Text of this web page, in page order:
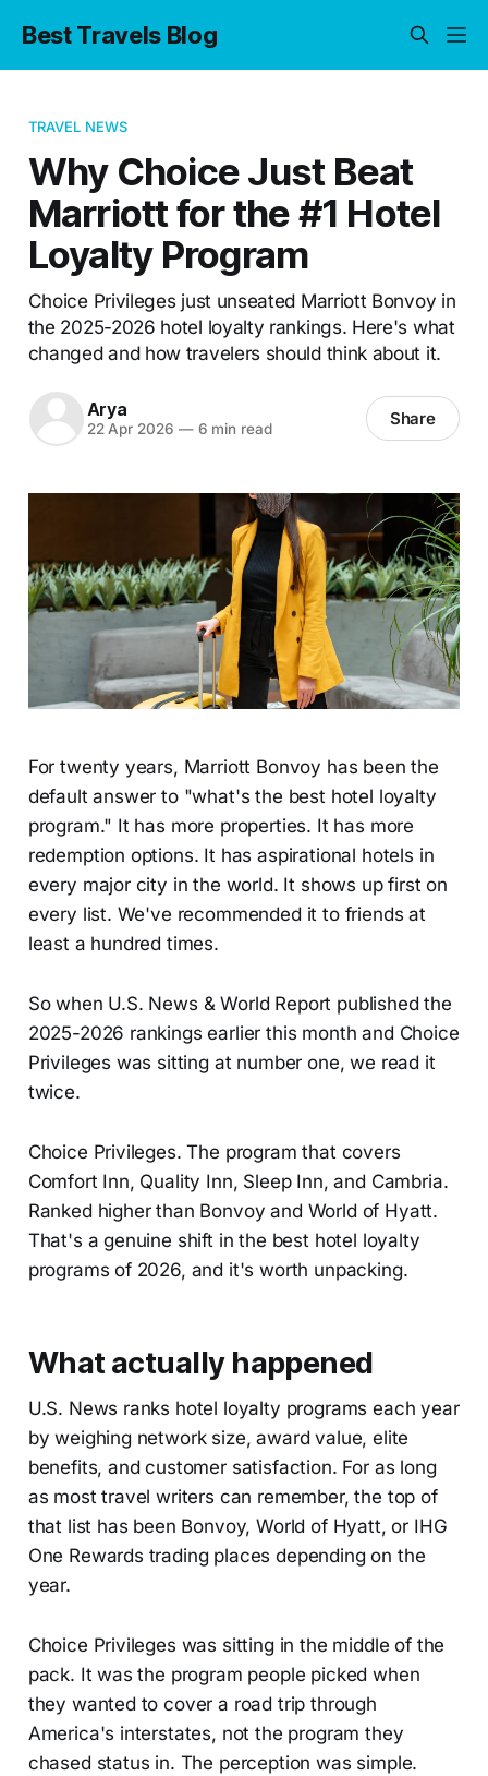
Best Travels Blog
TRAVEL NEWS
Why Choice Just Beat
Marriott for the #1 Hotel
Loyalty Program
Choice Privileges just unseated Marriott Bonvoy in
the 2025-2026 hotel loyalty rankings. Here's what
changed and how travelers should think about it.
Arya
22 Apr 2026 —6 min read Share
For twenty years, Marriott Bonvoy has been the
default answer to "what's the best hotel loyalty
program." It has more properties. It has more
redemption options. It has aspirational hotels in
every major city in the world. It shows up first on
every list. We've recommended it to friends at
least a hundred times.
So when U.S. News & World Report published the
2025-2026 rankings earlier this month and Choice
Privileges was sitting at number one, we read it
twice.
Choice Privileges. The program that covers
Comfort Inn, Quality Inn, Sleep Inn, and Cambria.
Ranked higher than Bonvoy and World of Hyatt.
That's a genuine shift in the best hotel loyalty
programs of 2026, and it's worth unpacking.
What actually happened
U.S. News ranks hotel loyalty programs each year
by weighing network size, award value, elite
benefits, and customer satisfaction. For as long
as most travel writers can remember, the top of
that list has been Bonvoy, World of Hyatt, or IHG
One Rewards trading places depending on the
year.
Choice Privileges was sitting in the middle of the
pack. It was the program people picked when
they wanted to cover a road trip through
America's interstates, not the program they
chased status in. The perception was simple.